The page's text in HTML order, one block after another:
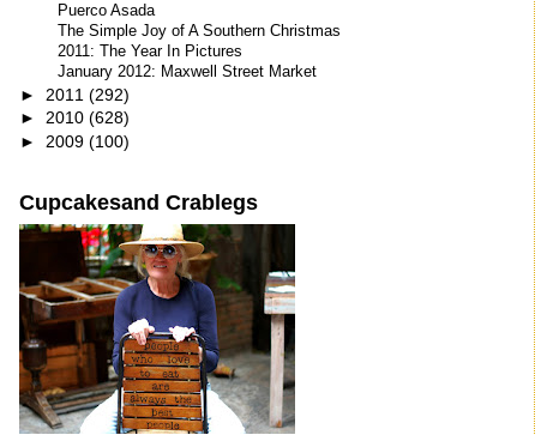
Puerco Asada
The Simple Joy of A Southern Christmas
2011: The Year In Pictures
January 2012: Maxwell Street Market
► 2011 (292)
► 2010 (628)
► 2009 (100)
Cupcakesand Crablegs